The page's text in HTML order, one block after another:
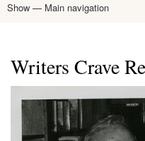
Main
Show — Main navigation
Writers Crave